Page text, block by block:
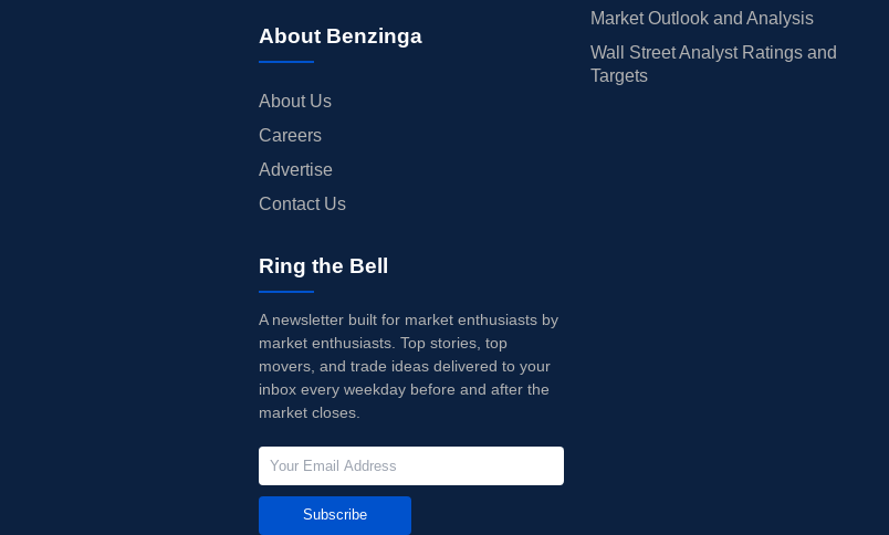
About Benzinga
About Us
Careers
Advertise
Contact Us
Market Outlook and Analysis
Wall Street Analyst Ratings and
Targets
Ring the Bell
A newsletter built for market enthusiasts by
market enthusiasts. Top stories, top
movers, and trade ideas delivered to your
inbox every weekday before and after the
market closes.
Subscribe